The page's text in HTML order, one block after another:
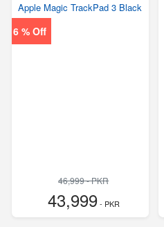
6 % Off
Apple Magic TrackPad 3 Black
46,999 - PKR
43,999- PKR